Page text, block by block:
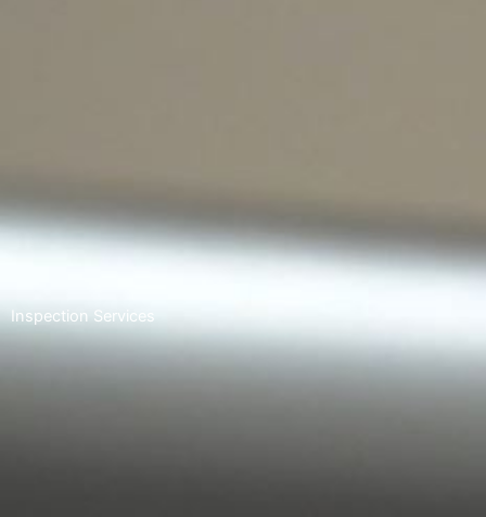
Inspection Services